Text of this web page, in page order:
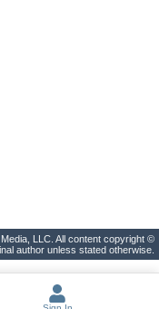
LLC. All content copyright ©
author unless stated otherwise.